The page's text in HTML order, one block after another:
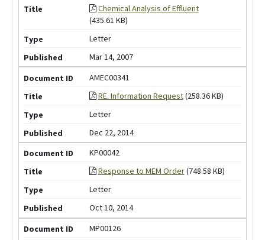
Chemical Analysis of Effluent
(435.61 KB)
Letter
Mar 14, 2007
AMEC00341
RE. Information Request(258.36 KB)
Letter
Dec 22, 2014
KP00042
Response to MEM Order(748.58 KB)
Letter
Oct 10, 2014
MP00126